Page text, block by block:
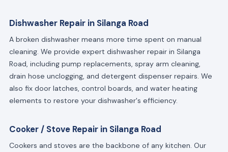
Dishwasher Repair in Silanga Road
A broken dishwasher means more time spent on manual
cleaning. We provide expert dishwasher repair in Silanga
Road, including pump replacements, spray arm cleaning,
drain hose unclogging, and detergent dispenser repairs. We
also fix door latches, control boards, and water heating
elements to restore your dishwasher's efficiency.
Cooker / Stove Repair in Silanga Road
Cookers and stoves are the backbone of any kitchen. Our